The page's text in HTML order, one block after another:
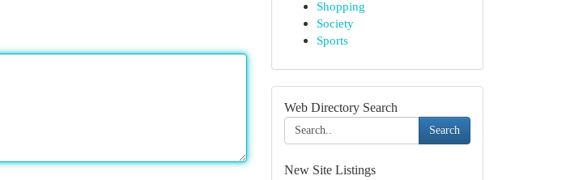
Shopping
Society
Sports
Web Directory Search
Search
New Site Listings